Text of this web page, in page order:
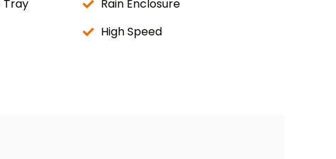
Tray
Rain Enclosure
High Speed